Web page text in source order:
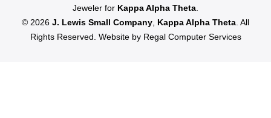
Jeweler for Kappa Alpha Theta.
© 2026 J. Lewis Small Company, Kappa Alpha Theta. All
Rights Reserved. Website by Regal Computer Services